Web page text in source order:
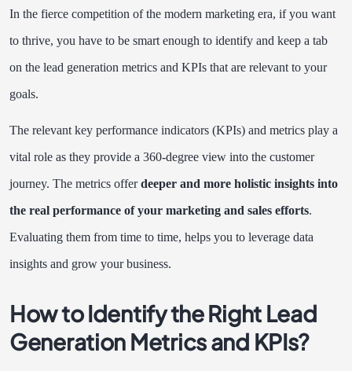
In the fierce competition of the modern marketing era, if you want
to thrive, you have to be smart enough to identify and keep a tab
on the lead generation metrics and KPIs that are relevant to your
goals.
The relevant key performance indicators (KPIs) and metrics play a
vital role as they provide a 360-degree view into the customer
journey. The metrics offerdeeper and more holistic insights into
the real performance of your marketing and sales efforts.
Evaluating them from time to time, helps you to leverage data
insights and grow your business.
How to Identify the Right Lead
Generation Metrics and KPIs?